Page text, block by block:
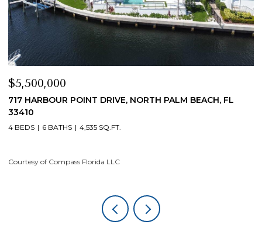
$5,500,000
717 HARBOUR POINT DRIVE, NORTH PALM BEACH, FL
33410
4 BEDS 6 BATHS 4,535 SQ.FT.
Courtesy of Compass Florida LLC